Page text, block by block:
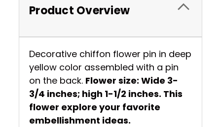
Product Overview
Decorative chiffon flower pin in deep
yellow color assembled with a pin
on the back. Flower size: Wide 3-
3/4 inches; high 1-1/2 inches. This
flower explore your favorite
embellishment ideas.